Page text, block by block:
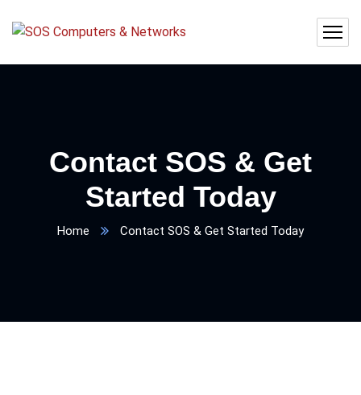
Contact SOS & Get
Started Today
Home Contact SOS & Get Started Today